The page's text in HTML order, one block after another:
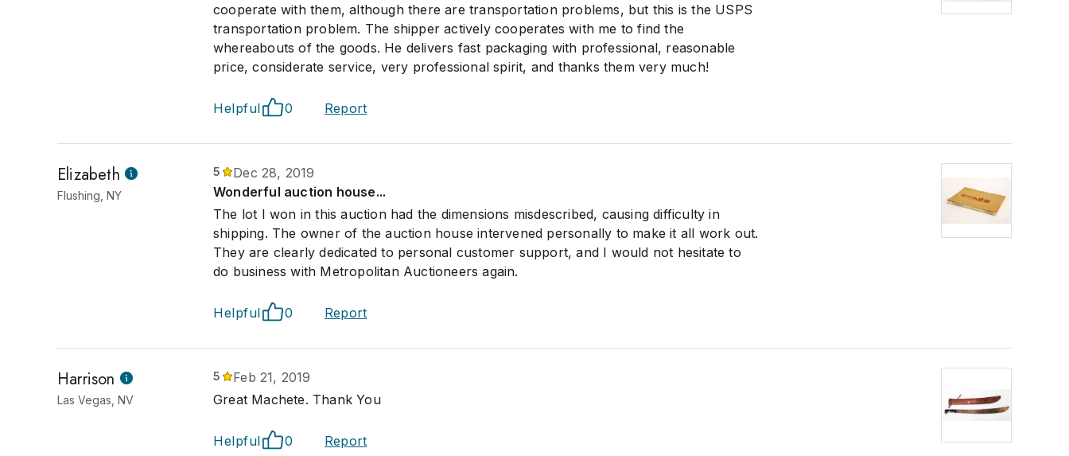
cooperate with them, although there are transportation problems, but this is the USPS
transportation problem. The shipper actively cooperates with me to find the
whereabouts of the goods. He delivers fast packaging with professional, reasonable
price, considerate service, very professional spirit, and thanks them very much!
Helpful 0 Report
Elizabeth
Flushing, NY
5
Dec 28, 2019
Wonderful auction house...
The lot I won in this auction had the dimensions misdescribed, causing difficulty in
shipping. The owner of the auction house intervened personally to make it all work out.
They are clearly dedicated to personal customer support, and I would not hesitate to
do business with Metropolitan Auctioneers again.
Helpful 0 Report
Harrison
Las Vegas, NV
5
Feb 21, 2019
Great Machete. Thank You
Helpful 0 Report